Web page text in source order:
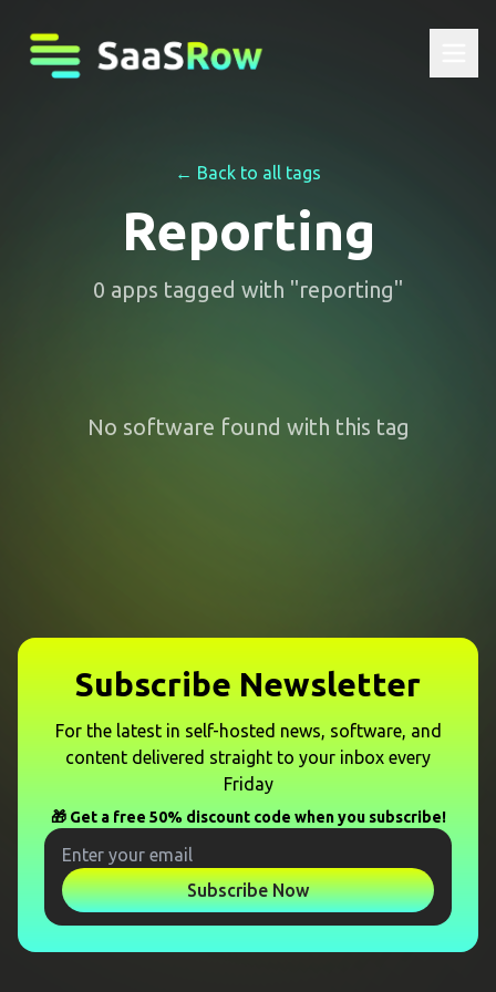
← Back to all tags
Reporting
0 apps tagged with "reporting"
No software found with this tag
Subscribe Newsletter
For the latest in self-hosted news, software, and
content delivered straight to your inbox every
Friday
🎁 Get a free 50% discount code when you subscribe!
Subscribe Now